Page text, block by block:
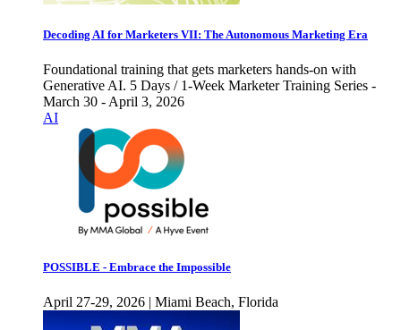
Decoding AI for Marketers VII: The Autonomous Marketing Era
Foundational training that gets marketers hands-on with
Generative AI. 5 Days / 1-Week Marketer Training Series -
March 30 - April 3, 2026
AI
POSSIBLE - Embrace the Impossible
April 27-29, 2026 | Miami Beach, Florida